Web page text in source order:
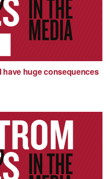
have huge consequences